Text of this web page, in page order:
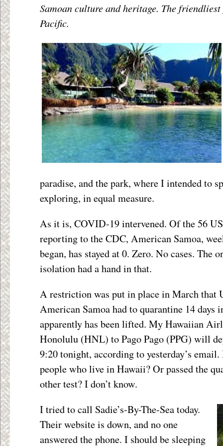
Samoan culture and heritage. The
Pacific.
paradise, and the park, where I intended to
exploring, in equal measure.
As it is, COVID-19 intervened. Of the 56
reporting to the CDC, American Samoa,
began, has stayed at 0. Zero. No cases. The
isolation had a hand in that.
A restriction was put in place in March that
American Samoa had to quarantine 14 days
apparently has been lifted. My Hawaiian
Honolulu (HNL) to Pago Pago (PPG) will
9:20 tonight, according to yesterday’s
people who live in Hawaii? Or passed the
other test? I don’t know.
I tried to call Sadie’s-By-The-Sea today.
Their website is down, and no one
answered the phone. I should be sleeping